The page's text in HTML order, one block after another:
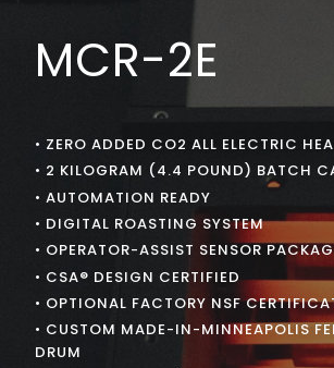
MCR-2E
• ZERO ADDED CO2 ALL ELECTRIC
• 2 KILOGRAM (4.4 POUND) BATCH
• AUTOMATION READY
• DIGITAL ROASTING SYSTEM
• OPERATOR-ASSIST SENSOR
• CSA® DESIGN CERTIFIED
• OPTIONAL FACTORY NSF
• CUSTOM MADE-IN-MINNEAPOLIS
DRUM